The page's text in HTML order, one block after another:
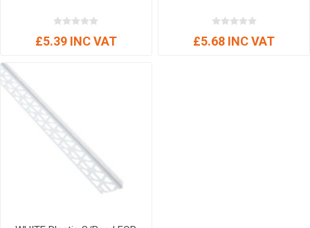
£5.39 INC VAT £5.68 INC VAT